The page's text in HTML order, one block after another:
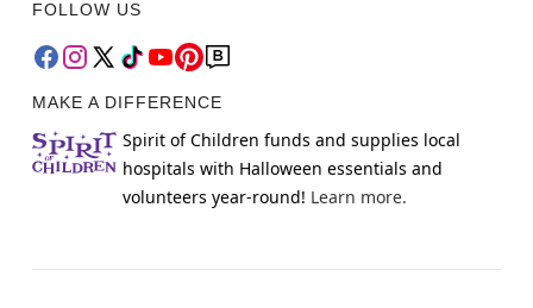
FOLLOW US
MAKE A DIFFERENCE
Spirit of Children funds and supplies local
hospitals with Halloween essentials and
volunteers year-round! Learn more.